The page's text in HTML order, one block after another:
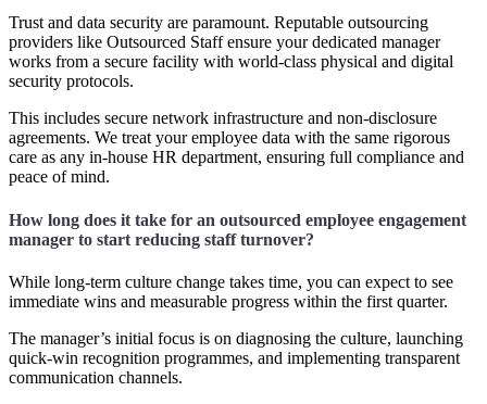
Trust and data security are paramount. Reputable outsourcing
providers like Outsourced Staff ensure your dedicated manager
works from a secure facility with world-class physical and digital
security protocols.
This includes secure network infrastructure and non-disclosure
agreements. We treat your employee data with the same rigorous
care as any in-house HR department, ensuring full compliance and
peace of mind.
How long does it take for an outsourced employee engagement
manager to start reducing staff turnover?
While long-term culture change takes time, you can expect to see
immediate wins and measurable progress within the first quarter.
The manager’s initial focus is on diagnosing the culture, launching
quick-win recognition programmes, and implementing transparent
communication channels.